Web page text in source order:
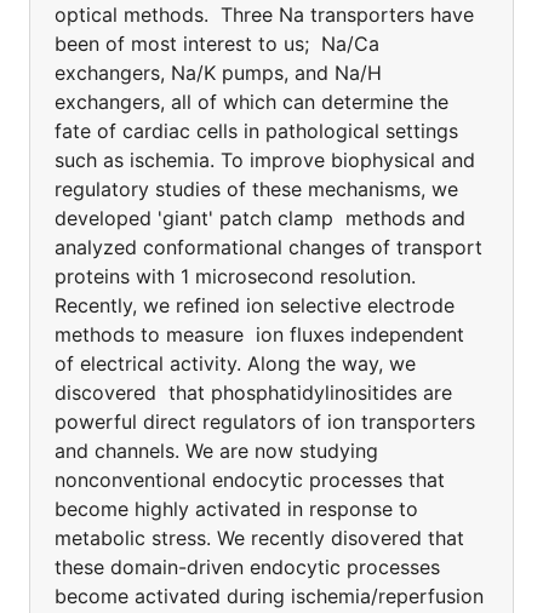
optical methods. Three Na transporters have
been of most interest to us; Na/Ca
exchangers, Na/K pumps, and Na/H
exchangers, all of which can determine the
fate of cardiac cells in pathological settings
such as ischemia. To improve biophysical and
regulatory studies of these mechanisms, we
developed 'giant' patch clamp methods and
analyzed conformational changes of transport
proteins with 1 microsecond resolution.
Recently, we refined ion selective electrode
methods to measure ion fluxes independent
of electrical activity. Along the way, we
discovered that phosphatidylinositides are
powerful direct regulators of ion transporters
and channels. We are now studying
nonconventional endocytic processes that
become highly activated in response to
metabolic stress. We recently disovered that
these domain-driven endocytic processes
become activated during ischemia/reperfusion